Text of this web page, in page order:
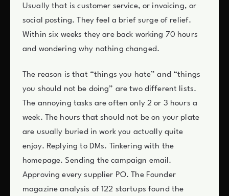
Usually that is customer service, or invoicing, or
social posting. They feel a brief surge of relief.
Within six weeks they are back working 70 hours
and wondering why nothing changed.
The reason is that “things you hate” and “things
you should not be doing” are two different lists.
The annoying tasks are often only 2 or 3 hours a
week. The hours that should not be on your plate
are usually buried in work you actually quite
enjoy. Replying to DMs. Tinkering with the
homepage. Sending the campaign email.
Approving every supplier PO. The Founder
magazine analysis of 122 startups found the